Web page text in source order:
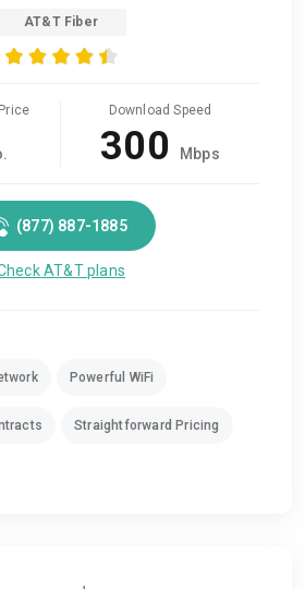
AT&T Fiber
Download Speed
300 Mbps
(877) 887-1885
AT&T plans
Powerful WiFi
Straightforward Pricing